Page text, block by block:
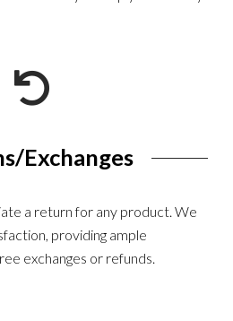
Exchanges
a return for any product. We
providing ample
exchanges or refunds.